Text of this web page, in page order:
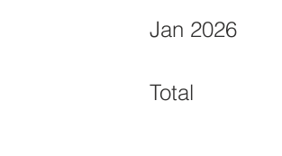
Jan 2026
Total